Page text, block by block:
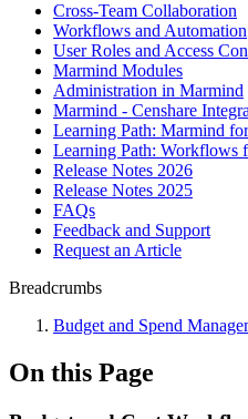
Cross-Team Collaboration
Workflows and Automation
User Roles and Access
Marmind Modules
Administration in Marmind
Marmind - Censhare
Learning Path: Marmind
Learning Path: Workflows
Release Notes 2026
Release Notes 2025
FAQs
Feedback and Support
Request an Article
Breadcrumbs
Budget and Spend
On this Page